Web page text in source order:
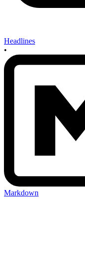
Headlines
•
Markdown